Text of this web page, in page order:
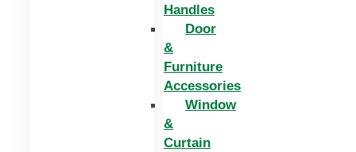
Handles
Door
&
Furniture
Accessories
Window
&
Curtain